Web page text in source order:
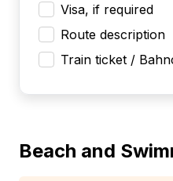
Visa, if required
Route description
Train ticket /
Beach and